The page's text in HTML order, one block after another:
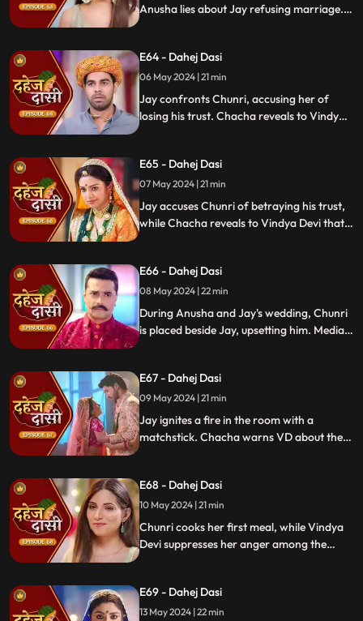
Anusha lies about Jay refusing marriage.
slap her amidst confusion.
E64 - Dahej Dasi
06 May 2024 | 21 min
Jay confronts Chunri, accusing her of
losing his trust. Chacha reveals to Vindya
Chachi and Saransh conspire to harm Jay
and frame Chunri for it.
E65 - Dahej Dasi
07 May 2024 | 21 min
Jay accuses Chunri of betraying his trust,
while Chacha reveals to Vindya Devi that
conspire to harm Jay and frame Chunri.
E66 - Dahej Dasi
08 May 2024 | 22 min
During Anusha and Jay's wedding, Chunri
is placed beside Jay, upsetting him. Media
for her role in the drama.
E67 - Dahej Dasi
09 May 2024 | 21 min
Jay ignites a fire in the room with a
matchstick. Chacha warns VD about the
for Chunri's first rasoi. Meanwhile, Jay
receives divorce papers from the lawyer.
He plans to surprise Chunri with the
papers and a gift box.
E68 - Dahej Dasi
10 May 2024 | 21 min
Chunri cooks her first meal, while Vindya
Devi suppresses her anger among the
He demands Chunri sign them or witness
him with Anusha. Vindya Devi manipulates
E69 - Dahej Dasi
13 May 2024 | 22 min